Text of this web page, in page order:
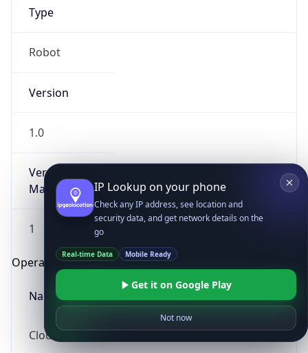
Type
Robot
Version
1.0
Version
Major
1
Operating System
Name
Cloud
IP Lookup on your phone
Check any IP address, see location and
security data, and get network details on the
go
Real-time Data Mobile Ready
Get it on Google Play
Not now